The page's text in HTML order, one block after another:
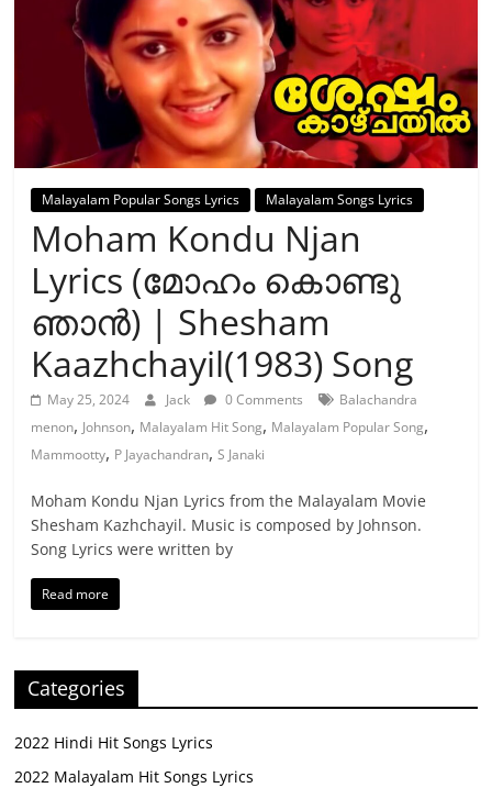
Malayalam Popular Songs Lyrics Malayalam Songs Lyrics
Moham Kondu Njan
Lyrics (മോഹം കൊണ്ടു
ഞാന്‍) | Shesham
Kaazhchayil(1983) Song
May 25, 2024 Jack 0 Comments
Balachandra
menon, Johnson, Malayalam Hit Song, Malayalam Popular Song,
Mammootty, P Jayachandran,S Janaki
Moham Kondu Njan Lyrics from the Malayalam Movie
Shesham Kazhchayil. Music is composed by Johnson.
Song Lyrics were written by
Read more
Categories
2022 Hindi Hit Songs Lyrics
2022 Malayalam Hit Songs Lyrics